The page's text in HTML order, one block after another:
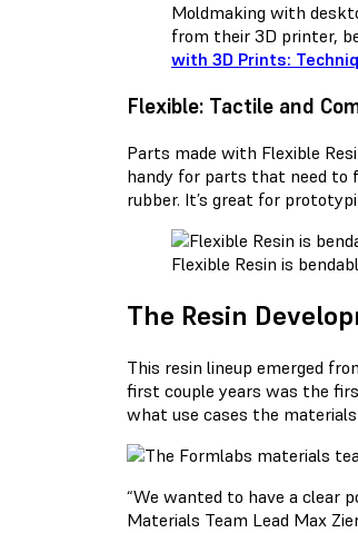
Moldmaking with
from their 3D printer,
with 3D Prints:
Flexible: Tactile and
Parts made with Flexible
handy for parts that need to
rubber. It’s great for
Flexible Resin is
The Resin
This resin lineup emerged
first couple years was the
what use cases the
“We wanted to have a clear
Materials Team Lead Max